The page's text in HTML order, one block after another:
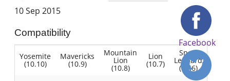
10 Sep 2015
Compatibility
Yosemite
(10.10)
Mavericks
(10.9)
Mountain
Lion
(10.8)
Lion
(10.7)
Snow
Leopard
(10.6)
Facebook